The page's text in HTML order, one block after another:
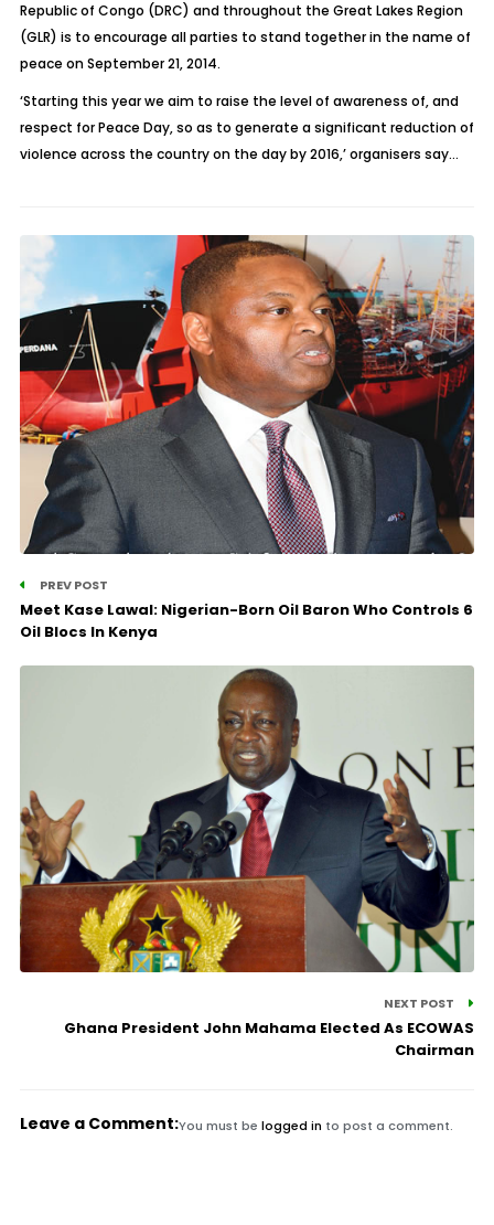
Republic of Congo (DRC) and throughout the Great Lakes Region
(GLR) is to encourage all parties to stand together in the name of
peace on September 21, 2014.
‘Starting this year we aim to raise the level of awareness of, and
respect for Peace Day, so as to generate a significant reduction of
violence across the country on the day by 2016,’ organisers say…
PREV POST
Meet Kase Lawal: Nigerian-Born Oil Baron Who Controls 6
Oil Blocs In Kenya
NEXT POST
Ghana President John Mahama Elected As ECOWAS
Chairman
Leave a Comment:You must be logged in to post a comment.